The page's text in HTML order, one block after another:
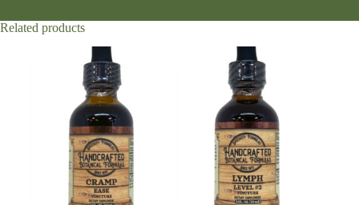
Related products